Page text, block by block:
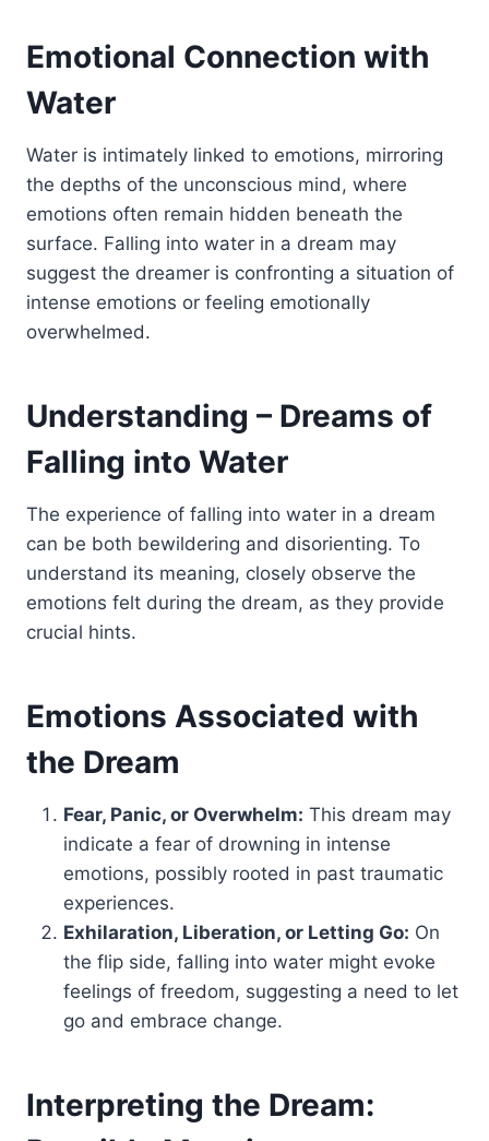
Emotional Connection with
Water
Water is intimately linked to emotions, mirroring
the depths of the unconscious mind, where
emotions often remain hidden beneath the
surface. Falling into water in a dream may
suggest the dreamer is confronting a situation of
intense emotions or feeling emotionally
overwhelmed.
Understanding – Dreams of
Falling into Water
The experience of falling into water in a dream
can be both bewildering and disorienting. To
understand its meaning, closely observe the
emotions felt during the dream, as they provide
crucial hints.
Emotions Associated with
the Dream
Fear, Panic, or Overwhelm: This dream may
indicate a fear of drowning in intense
emotions, possibly rooted in past traumatic
experiences.
Exhilaration, Liberation, or Letting Go: On
the flip side, falling into water might evoke
feelings of freedom, suggesting a need to let
go and embrace change.
Interpreting the Dream: